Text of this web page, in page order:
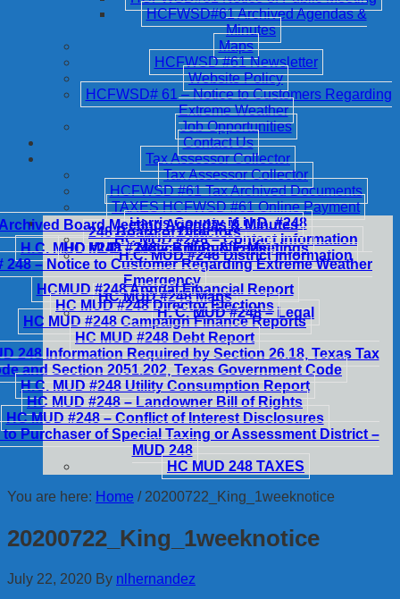
HCFWSD#61 Archived Agendas &
Minutes
Maps
HCFWSD #61 Newsletter
Website Policy
HCFWSD# 61 – Notice to Customers Regarding
Extreme Weather
Job Opportunities
Contact Us
Tax Assessor Collector
Tax Assessor Collector
HCFWSD #61 Tax Archived Documents
TAXES HCFWSD #61 Online Payment
Harris County M.U.D. #248
HC MUD #248 – Contact Information
H.C. MUD #248 District Information
248 Board of Directors
H.C. MUD #248 – Notice of Public Meetings
Board Meeting Agendas & Minutes
HC MUD #248 – Billing & Fees
248 – Notice to Customer Regarding Extreme Weather
Emergency
HC MUD #248 Maps
H. C. MUD #248 – Legal
HCMUD #248 Annual Financial Report
HC MUD #248 Director Elections
HC MUD #248 Campaign Finance Reports
HC MUD #248 Debt Report
248 Information Required by Section 26.18, Texas Tax
and Section 2051.202, Texas Government Code
H.C. MUD #248 Utility Consumption Report
HC MUD #248 – Landowner Bill of Rights
HC MUD #248 – Conflict of Interest Disclosures
Purchaser of Special Taxing or Assessment District –
MUD 248
HC MUD 248 TAXES
You are here: Home /20200722_King_1weeknotice
20200722_King_1weeknotice
July 22, 2020 By nlhernandez